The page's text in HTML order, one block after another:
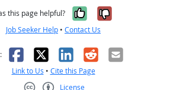
this page helpful? Yes, it was
No, it was
Job Seeker Help • Contact Us
Facebook
X LinkedIn
RedditEmail
Link to Us • Cite this Page
License